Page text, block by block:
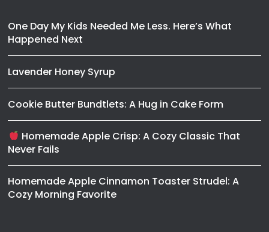
One Day My Kids Needed Me Less. Here’s What
Happened Next
Lavender Honey Syrup
Cookie Butter Bundtlets: A Hug in Cake Form
Homemade Apple Crisp: A Cozy Classic That
Never Fails
Homemade Apple Cinnamon Toaster Strudel: A
Cozy Morning Favorite